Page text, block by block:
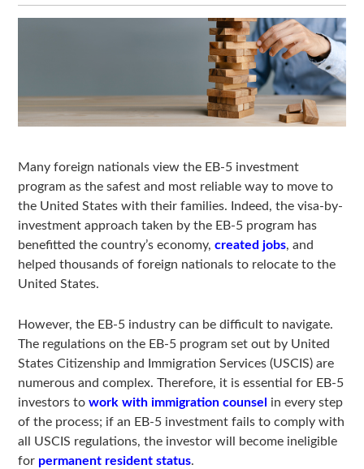
Many foreign nationals view the EB-5 investment
program as the safest and most reliable way to move to
the United States with their families. Indeed, the visa-by-
investment approach taken by the EB-5 program has
benefitted the country’s economy,created jobs, and
helped thousands of foreign nationals to relocate to the
United States.
However, the EB-5 industry can be difficult to navigate.
The regulations on the EB-5 program set out by United
States Citizenship and Immigration Services (USCIS) are
numerous and complex. Therefore, it is essential for EB-5
investors towork with immigration counsel
in every step
of the process; if an EB-5 investment fails to comply with
all USCIS regulations, the investor will become ineligible
for permanent resident status.